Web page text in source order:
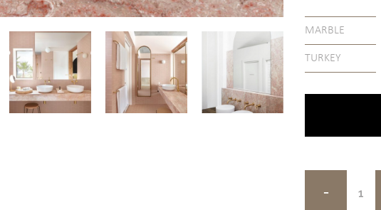
MARBLE
TURKEY